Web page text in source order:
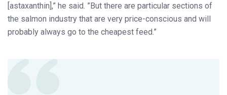
[astaxanthin],” he said. ”But there are particular sections of
the salmon industry that are very price-conscious and will
probably always go to the cheapest feed.”